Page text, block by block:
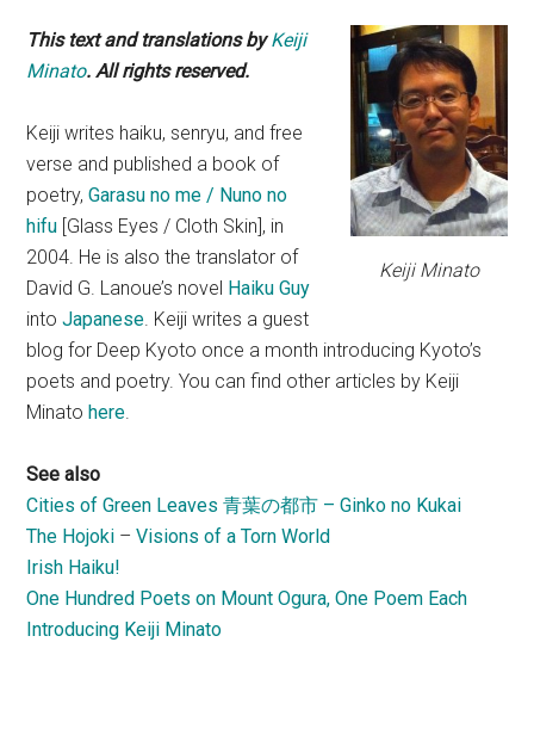
Keiji Minato
This text and translations byKeiji
Minato. All rights reserved.
Keiji writes haiku, senryu, and free
verse and published a book of
poetry,Garasu no me / Nuno no
hifu [Glass Eyes / Cloth Skin], in
2004. He is also the translator of
David G. Lanoue’s novel Haiku Guy
intoJapanese. Keiji writes a guest
blog for Deep Kyoto once a month introducing Kyoto’s
poets and poetry. You can find other articles by Keiji
Minatohere.
See also
Cities of Green Leaves 青葉の都市 – Ginko no Kukai
The Hojoki –Visions of a Torn World
Irish Haiku!
One Hundred Poets on Mount Ogura, One Poem Each
Introducing Keiji Minato